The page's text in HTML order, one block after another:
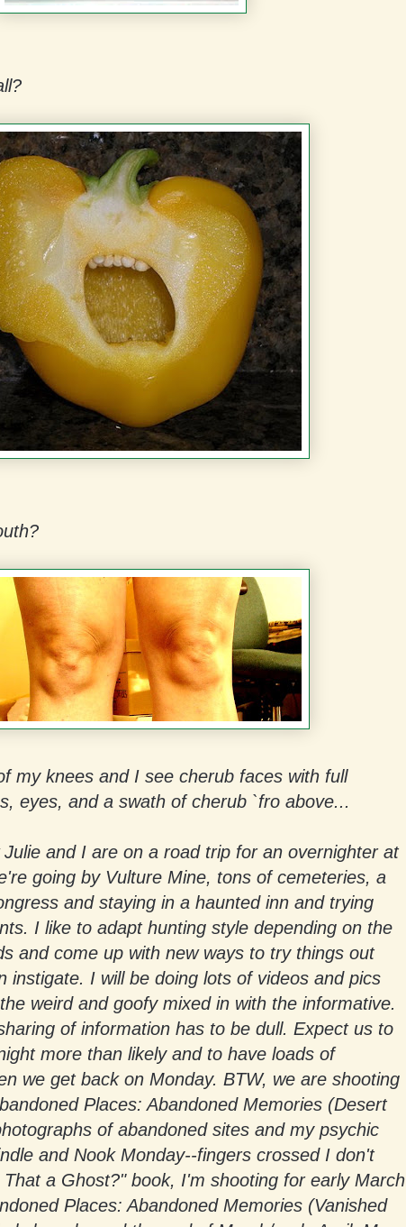
my knees and I see cherub faces with full
eyes, and a swath of cherub `fro above...
and I are on a road trip for an overnighter at
going by Vulture Mine, tons of cemeteries, a
and staying in a haunted inn and trying
I like to adapt hunting style depending on the
and come up with new ways to try things out
instigate. I will be doing lots of videos and pics
weird and goofy mixed in with the informative.
of information has to be dull. Expect us to
more than likely and to have loads of
we get back on Monday. BTW, we are shooting
Places: Abandoned Memories (Desert
of abandoned sites and my psychic
and Nook Monday--fingers crossed I don't
a Ghost?" book, I'm shooting for early March
Places: Abandoned Memories (Vanished